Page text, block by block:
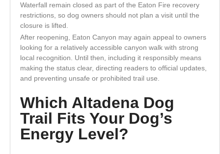
Waterfall remain closed as part of the Eaton Fire recovery
restrictions, so dog owners should not plan a visit until the
closure is lifted.
After reopening, Eaton Canyon may again appeal to owners
looking for a relatively accessible canyon walk with strong
local recognition. Until then, including it responsibly means
making the status clear, directing readers to official updates,
and preventing unsafe or prohibited trail use.
Which Altadena Dog
Trail Fits Your Dog’s
Energy Level?